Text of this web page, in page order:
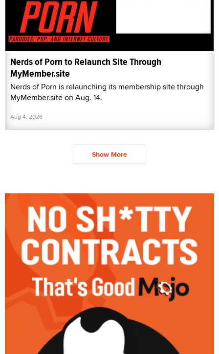
Nerds of Porn to Relaunch Site Through
MyMember.site
Nerds of Porn is relaunching its membership site through
MyMember.site on Aug. 14.
Aug 4, 2026
Show More